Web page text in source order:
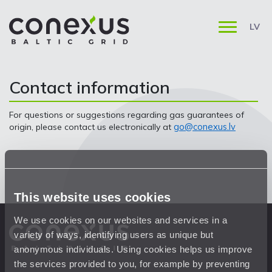
This website uses cookies
We use cookies on our websites and services in a
variety of ways, identifying users as unique but
anonymous individuals. Using cookies helps us improve
the services provided to you, for example by preventing
LV
Contact information
For questions or suggestions regarding gas guarantees of
origin, please contact us electronically at go@conexus.lv